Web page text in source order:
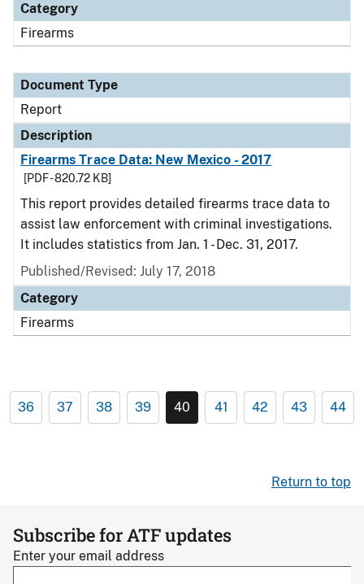
Category
Firearms
Document Type
Report
Description
Firearms Trace Data: New Mexico - 2017
[PDF - 820.72 KB]
This report provides detailed firearms trace data to
assist law enforcement with criminal investigations.
It includes statistics from Jan. 1 - Dec. 31, 2017.
Published/Revised: July 17, 2018
Category
Firearms
36 37 38 39 40 41 42 43 44
Return to top
Subscribe for ATF updates
Enter your email address